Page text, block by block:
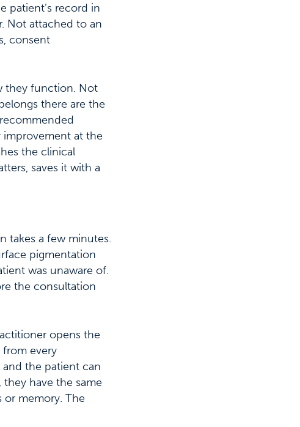
patient’s record in
Not attached to an
consent
they function. Not
there are the
at the
the clinical
saves it with a
takes a few minutes.
pigmentation
was unaware of.
the consultation
opens the
from every
the patient can
have the same
memory. The